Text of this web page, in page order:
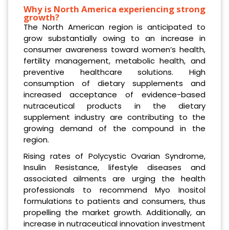
Why is North America experiencing strong
growth?
The North American region is anticipated to
grow substantially owing to an increase in
consumer awareness toward women’s health,
fertility management, metabolic health, and
preventive healthcare solutions. High
consumption of dietary supplements and
increased acceptance of evidence-based
nutraceutical products in the dietary
supplement industry are contributing to the
growing demand of the compound in the
region.
Rising rates of Polycystic Ovarian Syndrome,
Insulin Resistance, lifestyle diseases and
associated ailments are urging the health
professionals to recommend Myo Inositol
formulations to patients and consumers, thus
propelling the market growth. Additionally, an
increase in nutraceutical innovation investment